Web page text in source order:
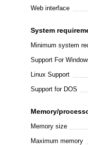
Web interface
System
Minimum system
Support For
Linux Support
Support for DOS
Memory/
Memory size
Maximum memory